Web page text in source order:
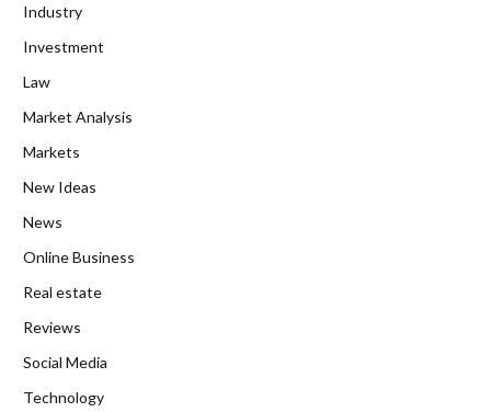
Industry
Investment
Law
Market Analysis
Markets
New Ideas
News
Online Business
Real estate
Reviews
Social Media
Technology